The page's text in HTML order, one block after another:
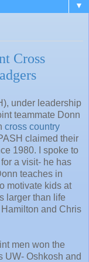
▼
Cross
under leadership
teammate Donn
cross country
claimed their
1980. I spoke to
a visit- he has
teaches in
motivate kids at
larger than life
and Chris
men won the
UW- Oshkosh and